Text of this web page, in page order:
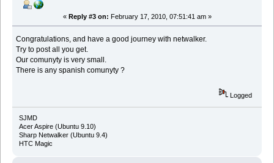
« Reply #3 on: February 17, 2010, 07:51:41 am »
Congratulations, and have a good journey with netwalker.
Try to post all you get.
Our comunyty is very small.
There is any spanish comunyty ?
Logged
SJMD
Acer Aspire (Ubuntu 9.10)
Sharp Netwalker (Ubuntu 9.4)
HTC Magic